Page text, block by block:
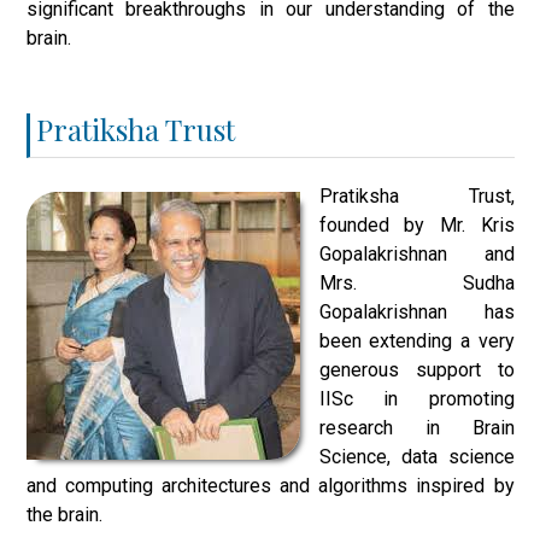
significant breakthroughs in our understanding of the
brain.
Pratiksha Trust
Pratiksha Trust,
founded by Mr. Kris
Gopalakrishnan and
Mrs. Sudha
Gopalakrishnan has
been extending a very
generous support to
IISc in promoting
research in Brain
Science, data science
and computing architectures and algorithms inspired by
the brain.